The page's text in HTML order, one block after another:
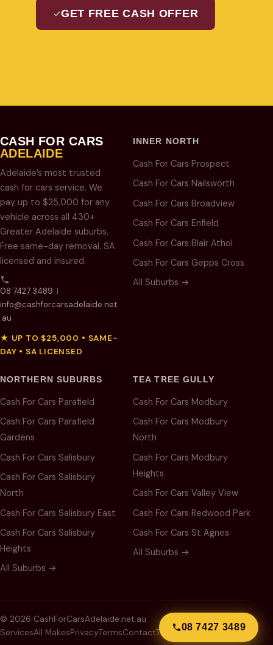
GET FREE CASH OFFER
CASH FOR CARS
ADELAIDE
Adelaide’s most trusted
cash for cars service. We
pay up to $25,000 for any
vehicle across all 430+
Greater Adelaide suburbs.
Free same-day removal. SA
licensed and insured.
08 7427 3489 |
info@cashforcarsadelaide.net
.au
★ UP TO $25,000 • SAME-
DAY • SA LICENSED
INNER NORTH
Cash For Cars Prospect
Cash For Cars Nailsworth
Cash For Cars Broadview
Cash For Cars Enfield
Cash For Cars Blair Athol
Cash For Cars Gepps Cross
All Suburbs →
NORTHERN SUBURBS
Cash For Cars Parafield
Cash For Cars Parafield
Gardens
Cash For Cars Salisbury
Cash For Cars Salisbury
North
Cash For Cars Salisbury East
Cash For Cars Salisbury
Heights
All Suburbs →
TEA TREE GULLY
Cash For Cars Modbury
Cash For Cars Modbury
North
Cash For Cars Modbury
Heights
Cash For Cars Valley View
Cash For Cars Redwood Park
Cash For Cars St Agnes
All Suburbs →
© 2026 CashForCarsAdelaide.net.au
ServicesAll MakesPrivacyTermsContactThank You08 7427 3489